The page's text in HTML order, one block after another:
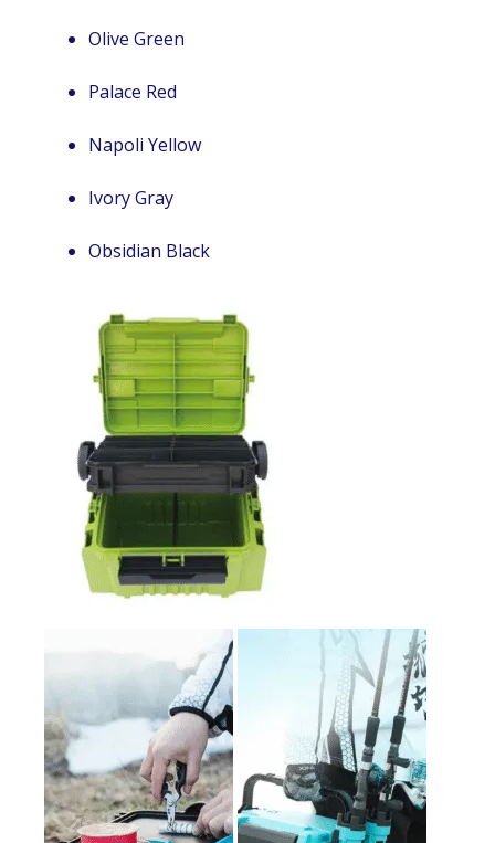
Olive Green
Palace Red
Napoli Yellow
Ivory Gray
Obsidian Black